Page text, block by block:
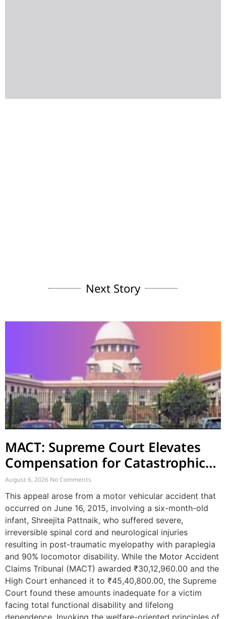
Next Story
MACT: Supreme Court Elevates
Compensation for Catastrophic
Motor Accident Injuries
August 6, 2026 No Comments
This appeal arose from a motor vehicular accident that
occurred on June 16, 2015, involving a six-month-old
infant, Shreejita Pattnaik, who suffered severe,
irreversible spinal cord and neurological injuries
resulting in post-traumatic myelopathy with paraplegia
and 90% locomotor disability. While the Motor Accident
Claims Tribunal (MACT) awarded ₹30,12,960.00 and the
High Court enhanced it to ₹45,40,800.00, the Supreme
Court found these amounts inadequate for a victim
facing total functional disability and lifelong